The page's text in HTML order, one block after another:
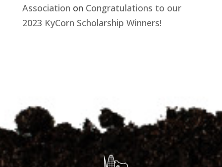
Association on Congratulations to our
2023 KyCorn Scholarship Winners!